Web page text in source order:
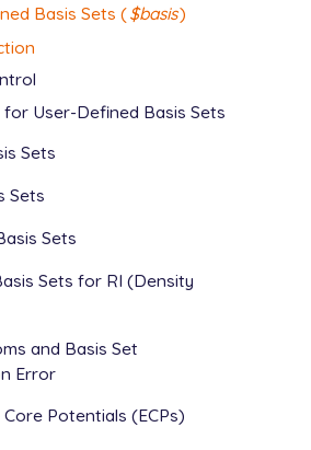
Basis Sets ($basis)
User-Defined Basis Sets
Sets
Sets
Sets
Sets for RI (Density
and Basis Set
Error
Potentials (ECPs)